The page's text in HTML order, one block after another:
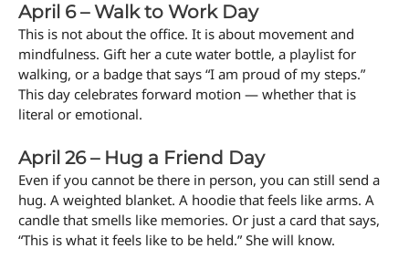
April 6 – Walk to Work Day
This is not about the office. It is about movement and
mindfulness. Gift her a cute water bottle, a playlist for
walking, or a badge that says “I am proud of my steps.”
This day celebrates forward motion — whether that is
literal or emotional.
April 26 – Hug a Friend Day
Even if you cannot be there in person, you can still send a
hug. A weighted blanket. A hoodie that feels like arms. A
candle that smells like memories. Or just a card that says,
“This is what it feels like to be held.” She will know.